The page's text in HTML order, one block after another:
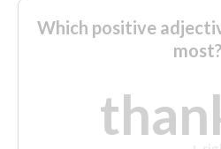
Which positive
most?